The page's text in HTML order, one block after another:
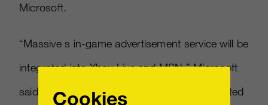
Microsoft.
“Massive s in-game advertisement service will be
integrated into Xbox Live and MSN,” Microsoft
said in a statement. “We remain very committed
Cookies